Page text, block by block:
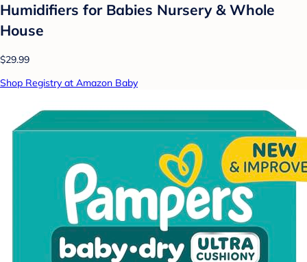
Humidifiers for Babies Nursery & Whole
House
$29.99
Shop Registry at Amazon Baby